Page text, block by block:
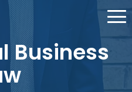
Business